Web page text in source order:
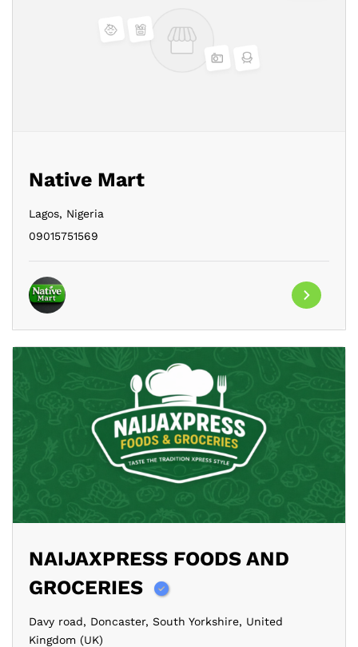
Native Mart
Lagos, Nigeria
09015751569
NAIJAXPRESS FOODS AND
GROCERIES
Davy road, Doncaster, South Yorkshire, United
Kingdom (UK)